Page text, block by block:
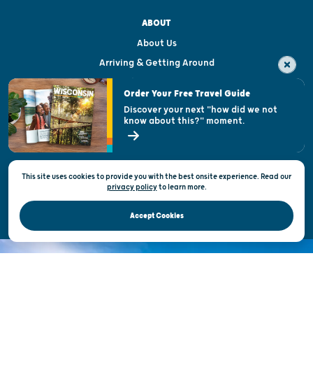
ABOUT
About Us
Arriving & Getting Around
Visitor & Welcome Centers
Open Records Request
State of Wisconsin
Privacy & Terms of Use
Official Site of the Wisconsin Department of Tourism © 2026
This site uses cookies to provide you with the best onsite experience. Read our
privacy policytolearn more.
Accept Cookies
Order Your Free Travel Guide
Discover your next "how did we not
know about this?" moment.